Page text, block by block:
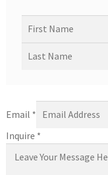
Email *
Inquire *